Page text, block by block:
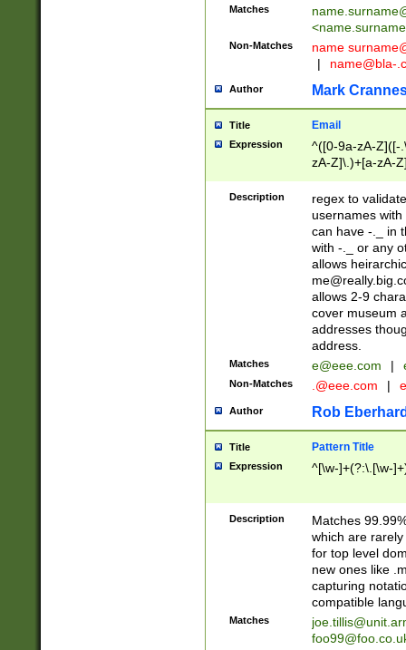
Matches
<
Non-Matches name
|
name@bla-
Author Mark
Title Email
Expression
^([0-9a-zA-Z]([-
zA-Z]\.)+[a-zA-
Description
regex to
usernames
can have -._ in
with -._ or any
allows
allows 2-9
cover museum
addresses
address.
Matches e@eee.com |
Non-Matches .@eee.com |
Author Rob
Title Pattern Title
Expression ^[\w-]+(?:\.[\w-
Description
Matches
which are
for top level
new ones like
capturing
compatible
Matches